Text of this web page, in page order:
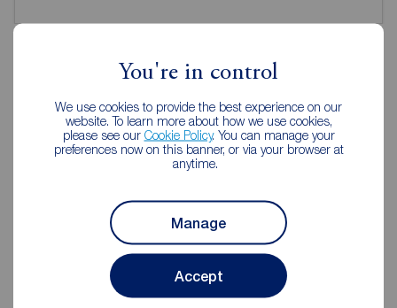
You're in control
We use cookies to provide the best experience on our
website. To learn more about how we use cookies,
please see our Cookie Policy. You can manage your
preferences now on this banner, or via your browser at
anytime.
Manage
Accept
Reeds Rains Estate Agents
Scarborough